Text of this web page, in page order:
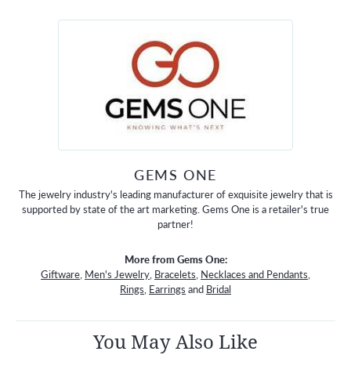
GEMS ONE
The jewelry industry's leading manufacturer of exquisite jewelry that is
supported by state of the art marketing. Gems One is a retailer's true
partner!
More from Gems One:
Giftware, Men's Jewelry, Bracelets, Necklaces and Pendants,
Rings, Earrings and Bridal
You May Also Like